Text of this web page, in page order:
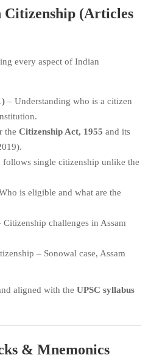
Citizenship (Articles
every aspect of Indian
– Understanding who is a citizen
the Citizenship Act, 1955 and its
single citizenship unlike the
is eligible and what are the
Citizenship challenges in Assam
– Sonowal case, Assam
aligned with the UPSC syllabus
& Mnemonics